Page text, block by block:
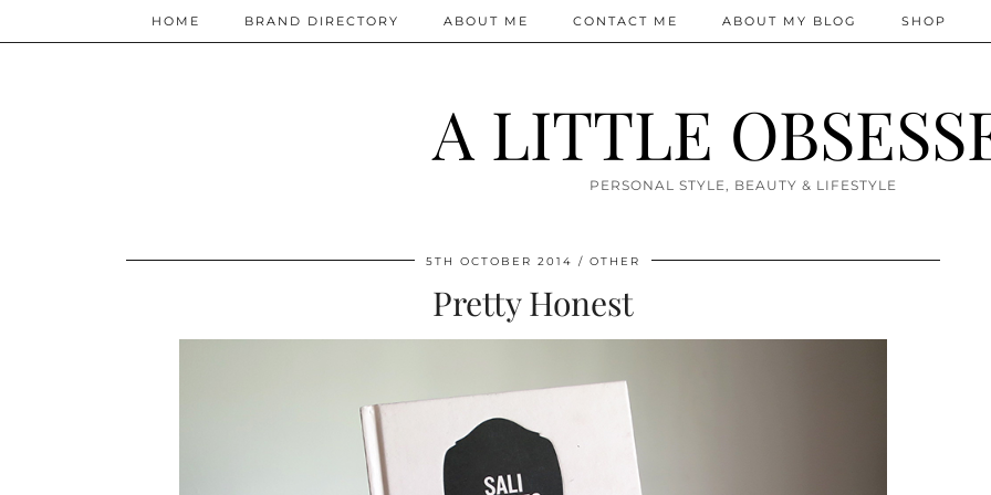
A LITTLE
PERSONAL STYLE, BEAUTY & LIFESTYLE
HOME BRAND DIRECTORY ABOUT ME CONTACT ME ABOUT MY BLOG SHOP
5TH OCTOBER 2014 OTHER
Pretty Honest